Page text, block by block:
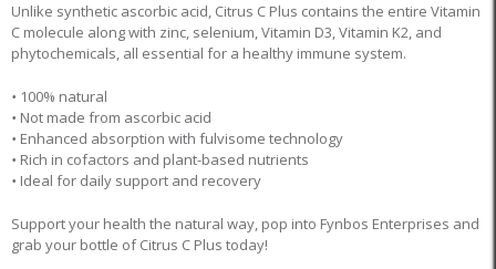
Unlike synthetic ascorbic acid, Citrus C Plus contains the entire Vitamin
C molecule along with zinc, selenium, Vitamin D3, Vitamin K2, and
phytochemicals, all essential for a healthy immune system.
• 100% natural
• Not made from ascorbic acid
• Enhanced absorption with fulvisome technology
• Rich in cofactors and plant-based nutrients
• Ideal for daily support and recovery
Support your health the natural way, pop into Fynbos Enterprises and
grab your bottle of Citrus C Plus today!